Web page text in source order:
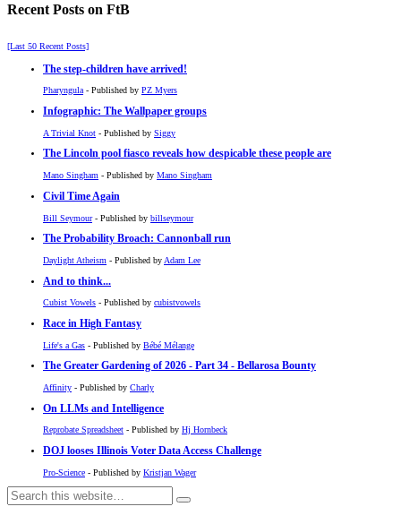
Recent Posts on FtB
[Last 50 Recent Posts]
The step-children have arrived!
Pharyngula- Published by PZ Myers
Infographic: The Wallpaper groups
A Trivial Knot - Published by Siggy
The Lincoln pool fiasco reveals how despicable these people are
Mano Singham - Published by Mano Singham
Civil Time Again
Bill Seymour- Published by billseymour
The Probability Broach: Cannonball run
Daylight Atheism - Published by Adam Lee
And to think...
Cubist Vowels - Published by cubistvowels
Race in High Fantasy
Life's a Gas - Published by Bébé Mélange
The Greater Gardening of 2026 - Part 34 - Bellarosa Bounty
Affinity - Published by Charly
On LLMs and Intelligence
Reprobate Spreadsheet - Published by Hj Hornbeck
DOJ looses Illinois Voter Data Access Challenge
Pro-Science - Published by Kristjan Wager